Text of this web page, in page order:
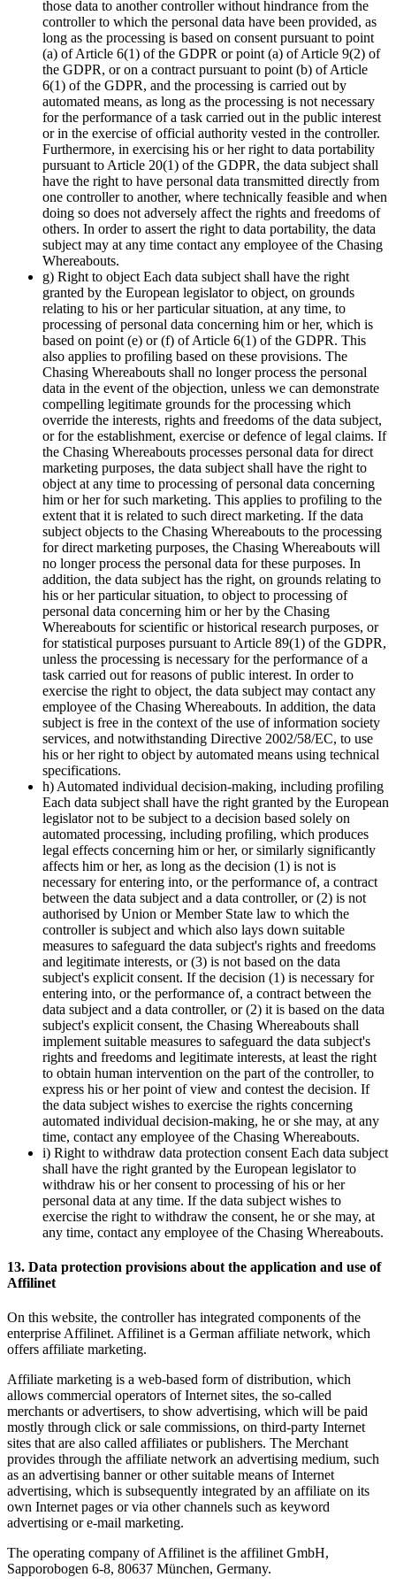
those data to another controller without hindrance from the
controller to which the personal data have been provided, as
long as the processing is based on consent pursuant to point
(a) of Article 6(1) of the GDPR or point (a) of Article 9(2) of
the GDPR, or on a contract pursuant to point (b) of Article
6(1) of the GDPR, and the processing is carried out by
automated means, as long as the processing is not necessary
for the performance of a task carried out in the public interest
or in the exercise of official authority vested in the controller.
Furthermore, in exercising his or her right to data portability
pursuant to Article 20(1) of the GDPR, the data subject shall
have the right to have personal data transmitted directly from
one controller to another, where technically feasible and when
doing so does not adversely affect the rights and freedoms of
others. In order to assert the right to data portability, the data
subject may at any time contact any employee of the Chasing
Whereabouts.
g) Right to object Each data subject shall have the right
granted by the European legislator to object, on grounds
relating to his or her particular situation, at any time, to
processing of personal data concerning him or her, which is
based on point (e) or (f) of Article 6(1) of the GDPR. This
also applies to profiling based on these provisions. The
Chasing Whereabouts shall no longer process the personal
data in the event of the objection, unless we can demonstrate
compelling legitimate grounds for the processing which
override the interests, rights and freedoms of the data subject,
or for the establishment, exercise or defence of legal claims. If
the Chasing Whereabouts processes personal data for direct
marketing purposes, the data subject shall have the right to
object at any time to processing of personal data concerning
him or her for such marketing. This applies to profiling to the
extent that it is related to such direct marketing. If the data
subject objects to the Chasing Whereabouts to the processing
for direct marketing purposes, the Chasing Whereabouts will
no longer process the personal data for these purposes. In
addition, the data subject has the right, on grounds relating to
his or her particular situation, to object to processing of
personal data concerning him or her by the Chasing
Whereabouts for scientific or historical research purposes, or
for statistical purposes pursuant to Article 89(1) of the GDPR,
unless the processing is necessary for the performance of a
task carried out for reasons of public interest. In order to
exercise the right to object, the data subject may contact any
employee of the Chasing Whereabouts. In addition, the data
subject is free in the context of the use of information society
services, and notwithstanding Directive 2002/58/EC, to use
his or her right to object by automated means using technical
specifications.
h) Automated individual decision-making, including profiling
Each data subject shall have the right granted by the European
legislator not to be subject to a decision based solely on
automated processing, including profiling, which produces
legal effects concerning him or her, or similarly significantly
affects him or her, as long as the decision (1) is not is
necessary for entering into, or the performance of, a contract
between the data subject and a data controller, or (2) is not
authorised by Union or Member State law to which the
controller is subject and which also lays down suitable
measures to safeguard the data subject's rights and freedoms
and legitimate interests, or (3) is not based on the data
subject's explicit consent. If the decision (1) is necessary for
entering into, or the performance of, a contract between the
data subject and a data controller, or (2) it is based on the data
subject's explicit consent, the Chasing Whereabouts shall
implement suitable measures to safeguard the data subject's
rights and freedoms and legitimate interests, at least the right
to obtain human intervention on the part of the controller, to
express his or her point of view and contest the decision. If
the data subject wishes to exercise the rights concerning
automated individual decision-making, he or she may, at any
time, contact any employee of the Chasing Whereabouts.
i) Right to withdraw data protection consent Each data subject
shall have the right granted by the European legislator to
withdraw his or her consent to processing of his or her
personal data at any time. If the data subject wishes to
exercise the right to withdraw the consent, he or she may, at
any time, contact any employee of the Chasing Whereabouts.
13. Data protection provisions about the application and use of
Affilinet
On this website, the controller has integrated components of the
enterprise Affilinet. Affilinet is a German affiliate network, which
offers affiliate marketing.
Affiliate marketing is a web-based form of distribution, which
allows commercial operators of Internet sites, the so-called
merchants or advertisers, to show advertising, which will be paid
mostly through click or sale commissions, on third-party Internet
sites that are also called affiliates or publishers. The Merchant
provides through the affiliate network an advertising medium, such
as an advertising banner or other suitable means of Internet
advertising, which is subsequently integrated by an affiliate on its
own Internet pages or via other channels such as keyword
advertising or e-mail marketing.
The operating company of Affilinet is the affilinet GmbH,
Sapporobogen 6-8, 80637 München, Germany.